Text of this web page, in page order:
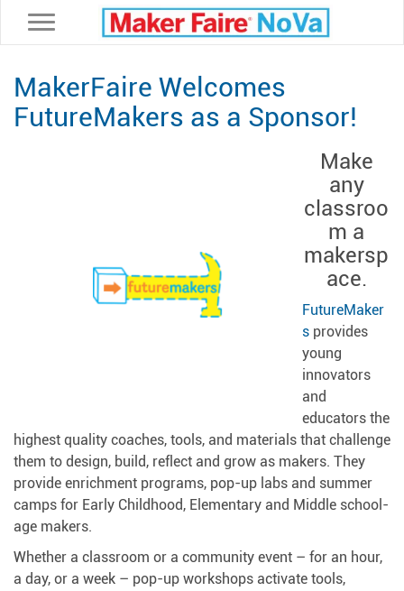
Toggle navigation
MakerFaire Welcomes
FutureMakers as a Sponsor!
Make
any
classroo
m a
makersp
ace.
FutureMaker
s provides
young
innovators
and
educators the
highest quality coaches, tools, and materials that challenge
them to design, build, reflect and grow as makers. They
provide enrichment programs, pop-up labs and summer
camps for Early Childhood, Elementary and Middle school-
age makers.
Whether a classroom or a community event – for an hour,
a day, or a week – pop-up workshops activate tools,